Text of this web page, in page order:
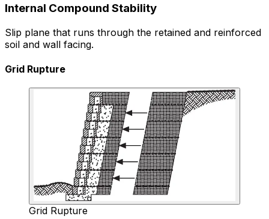
Internal Compound Stability
Slip plane that runs through the retained and reinforced
soil and wall facing.
Grid Rupture
Grid Rupture